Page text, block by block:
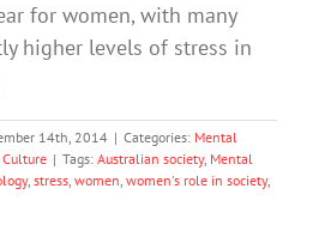
for women, with many
higher levels of stress in
14th, 2014 | Categories: Mental
| Tags: Australian society, Mental
, stress, women, women's role in society,